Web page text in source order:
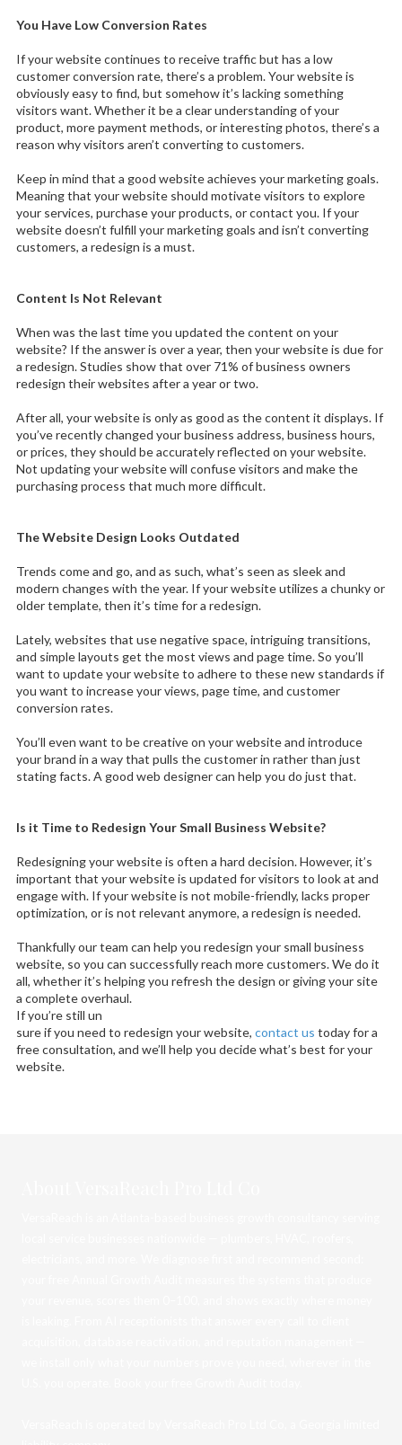
You Have Low Conversion Rates
If your website continues to receive traffic but has a low
customer conversion rate, there’s a problem. Your website is
obviously easy to find, but somehow it’s lacking something
visitors want. Whether it be a clear understanding of your
product, more payment methods, or interesting photos, there’s a
reason why visitors aren’t converting to customers.
Keep in mind that a good website achieves your marketing goals.
Meaning that your website should motivate visitors to explore
your services, purchase your products, or contact you. If your
website doesn’t fulfill your marketing goals and isn’t converting
customers, a redesign is a must.
Content Is Not Relevant
When was the last time you updated the content on your
website? If the answer is over a year, then your website is due for
a redesign. Studies show that over 71% of business owners
redesign their websites after a year or two.
After all, your website is only as good as the content it displays. If
you’ve recently changed your business address, business hours,
or prices, they should be accurately reflected on your website.
Not updating your website will confuse visitors and make the
purchasing process that much more difficult.
The Website Design Looks Outdated
Trends come and go, and as such, what’s seen as sleek and
modern changes with the year. If your website utilizes a chunky or
older template, then it’s time for a redesign.
Lately, websites that use negative space, intriguing transitions,
and simple layouts get the most views and page time. So you’ll
want to update your website to adhere to these new standards if
you want to increase your views, page time, and customer
conversion rates.
You’ll even want to be creative on your website and introduce
your brand in a way that pulls the customer in rather than just
stating facts. A good web designer can help you do just that.
Is it Time to Redesign Your Small Business Website?
Redesigning your website is often a hard decision. However, it’s
important that your website is updated for visitors to look at and
engage with. If your website is not mobile-friendly, lacks proper
optimization, or is not relevant anymore, a redesign is needed.
Thankfully our team can help you redesign your small business
website, so you can successfully reach more customers. We do it
all, whether it’s helping you refresh the design or giving your site
a complete overhaul.
If you’re still un
sure if you need to redesign your website, contact us today for a
free consultation, and we’ll help you decide what’s best for your
website.